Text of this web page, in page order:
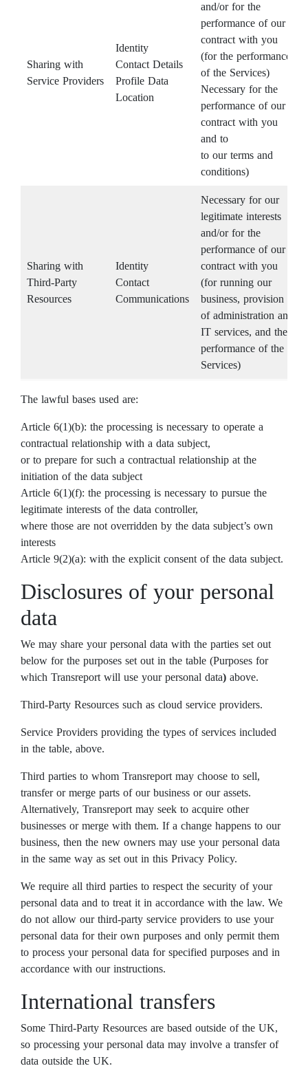
Sharing with
Service Providers
Identity
Contact Details
Profile Data
Location
and/or for the
performance of our
contract with you
(for the performance
of the Services)
Necessary for the
performance of our
contract with you
and to
to our terms and
conditions)
Sharing with
Third-Party
Resources
Identity
Contact
Communications
Necessary for our
legitimate interests
and/or for the
performance of our
contract with you
(for running our
business, provision
of administration and
IT services, and the
performance of the
Services)
The lawful bases used are:
Article 6(1)(b): the processing is necessary to operate a
contractual relationship with a data subject,
or to prepare for such a contractual relationship at the
initiation of the data subject
Article 6(1)(f): the processing is necessary to pursue the
legitimate interests of the data controller,
where those are not overridden by the data subject’s own
interests
Article 9(2)(a): with the explicit consent of the data subject.
Disclosures of your personal
data
We may share your personal data with the parties set out
below for the purposes set out in the table (Purposes for
which Transreport will use your personal data) above.
Third-Party Resources such as cloud service providers.
Service Providers providing the types of services included
in the table, above.
Third parties to whom Transreport may choose to sell,
transfer or merge parts of our business or our assets.
Alternatively, Transreport may seek to acquire other
businesses or merge with them. If a change happens to our
business, then the new owners may use your personal data
in the same way as set out in this Privacy Policy.
We require all third parties to respect the security of your
personal data and to treat it in accordance with the law. We
do not allow our third-party service providers to use your
personal data for their own purposes and only permit them
to process your personal data for specified purposes and in
accordance with our instructions.
International transfers
Some Third-Party Resources are based outside of the UK,
so processing your personal data may involve a transfer of
data outside the UK.